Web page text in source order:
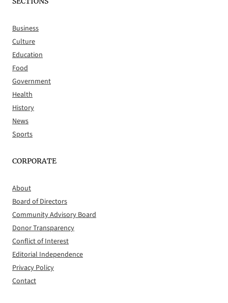
Business
Culture
Education
Food
Government
Health
History
News
Sports
CORPORATE
About
Board of Directors
Community Advisory Board
Donor Transparency
Conflict of Interest
Editorial Independence
Privacy Policy
Contact